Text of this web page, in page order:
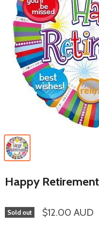
Happy
Sold out $12.00 AUD